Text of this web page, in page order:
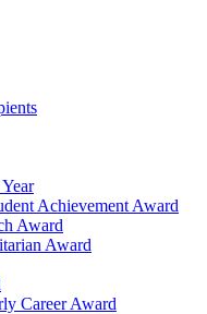
Achievement Award
Award
Award
Career Award